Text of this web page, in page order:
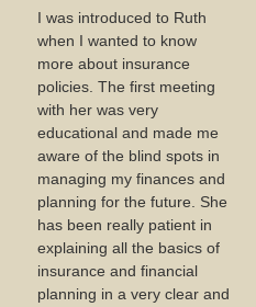
I was introduced to Ruth
when I wanted to know
more about insurance
policies. The first meeting
with her was very
educational and made me
aware of the blind spots in
managing my finances and
planning for the future. She
has been really patient in
explaining all the basics of
insurance and financial
planning in a very clear and